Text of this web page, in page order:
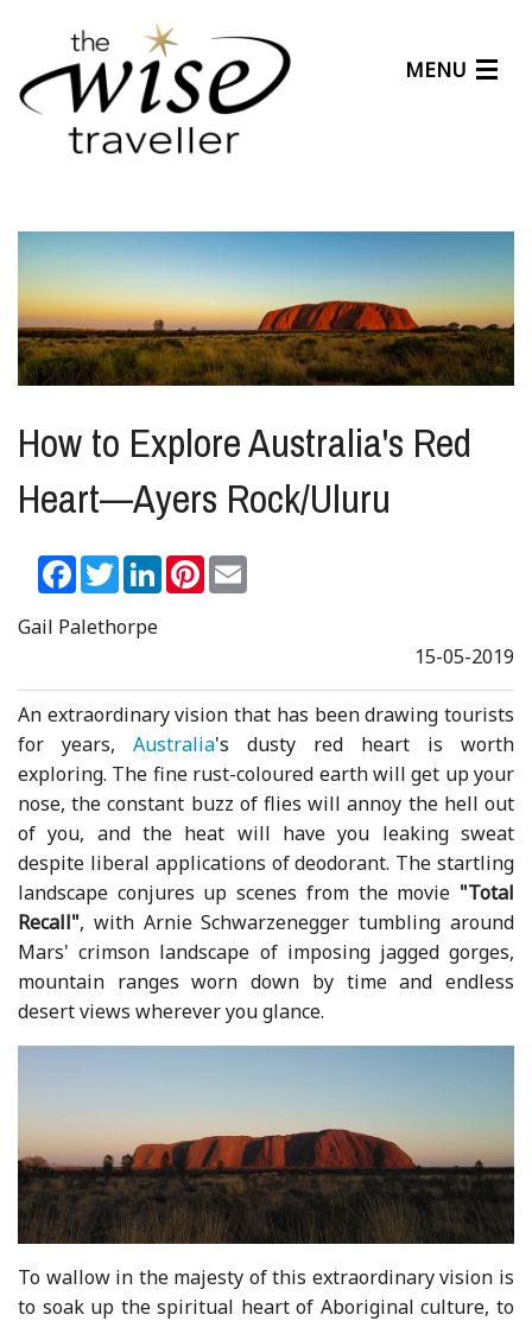
MENU
About Us
Affiliates
Help Center
How to Explore Australia's Red
Heart—Ayers Rock/Uluru
Facebook
TwitterLinkedInPinterest
Gail Palethorpe
15-05-2019
An extraordinary vision that has been drawing tourists
for years,Australia's dusty red heart is worth
exploring. The fine rust-coloured earth will get up your
nose, the constant buzz of flies will annoy the hell out
of you, and the heat will have you leaking sweat
despite liberal applications of deodorant. The startling
landscape conjures up scenes from the movie "Total
Recall", with Arnie Schwarzenegger tumbling around
Mars' crimson landscape of imposing jagged gorges,
mountain ranges worn down by time and endless
desert views wherever you glance.
To wallow in the majesty of this extraordinary vision is
to soak up the spiritual heart of Aboriginal culture, to